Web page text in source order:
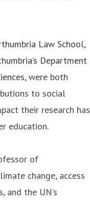
Law School,
Department
, were both
to social
their research has
education.
of
change, access
and the UN’s